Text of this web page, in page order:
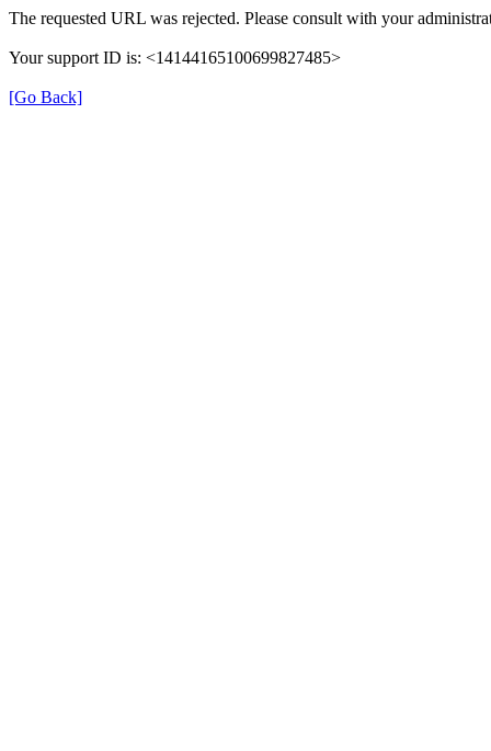
The requested URL was rejected. Please consult with your
Your support ID is: <14144165100699827485>
[Go Back]